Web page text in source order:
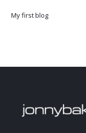
My first blog